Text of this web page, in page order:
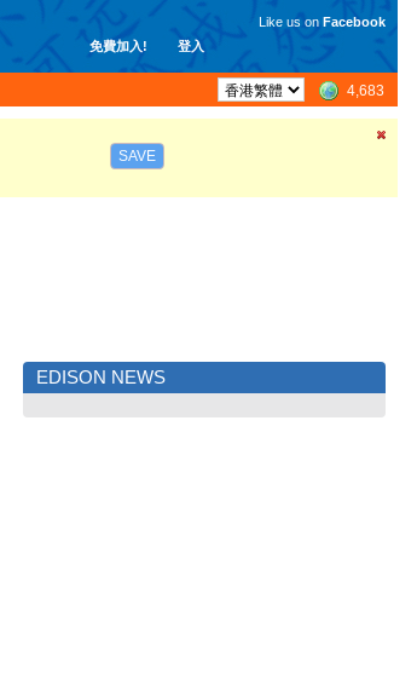
免費加入! 登入
Like us on Facebook
4,683
SAVE
EDISON NEWS